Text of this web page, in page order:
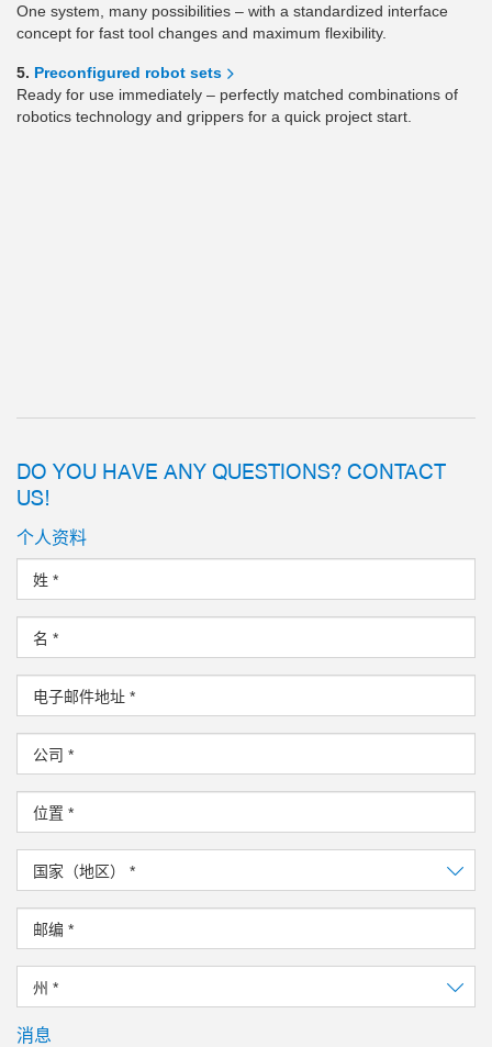
One system, many possibilities – with a standardized interface
concept for fast tool changes and maximum flexibility.
5. Preconfigured robot sets
Ready for use immediately – perfectly matched combinations of
robotics technology and grippers for a quick project start.
DO YOU HAVE ANY QUESTIONS? CONTACT
US!
个人资料
姓 *
名 *
电子邮件地址 *
公司 *
位置 *
国家（地区） *
邮编 *
州 *
消息